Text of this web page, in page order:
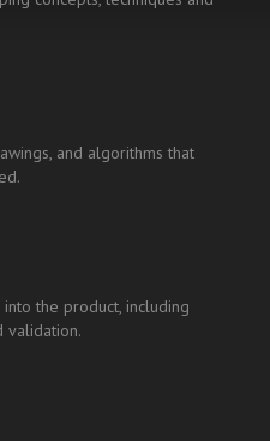
and algorithms that
the product, including
validation.